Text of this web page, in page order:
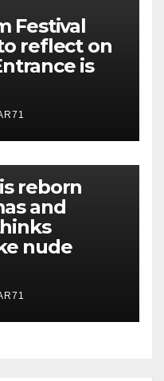
Festival
reflect on
is
reborn
and
nude